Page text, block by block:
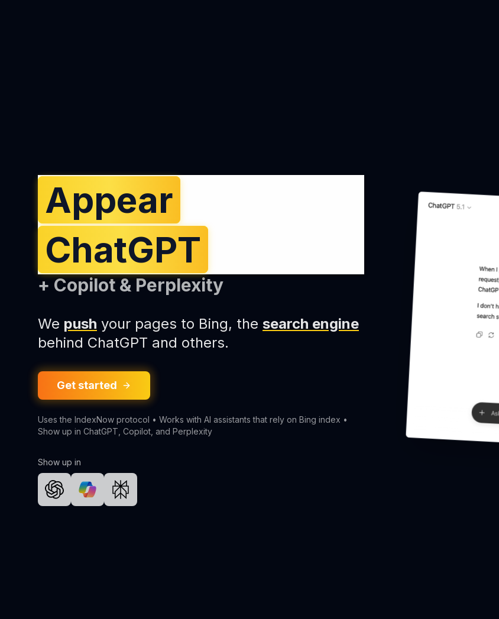
Appear
ChatGPT
+ Copilot & Perplexity
We push your pages to Bing, the search engine
behind ChatGPT and others.
Get started
Uses the IndexNow protocol • Works with AI assistants that rely on Bing index •
Show up in ChatGPT, Copilot, and Perplexity
Show up in